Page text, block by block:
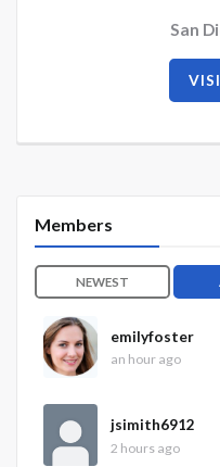
San
Members
NEWEST
emilyfoster
an hour ago
jsimith6912
2 hours ago